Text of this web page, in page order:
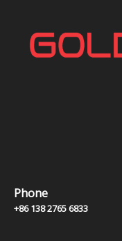
Phone
+86 138 2765 6833